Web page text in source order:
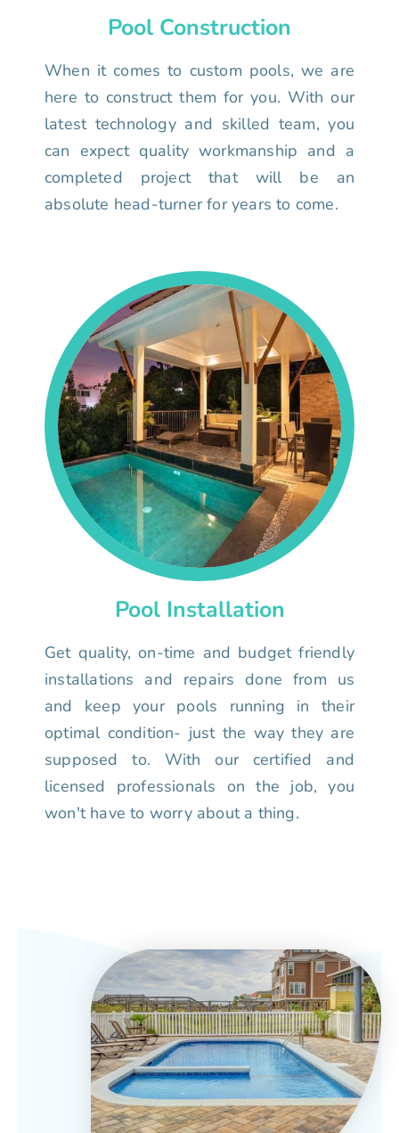
Pool Construction
When it comes to custom pools, we are
here to construct them for you. With our
latest technology and skilled team, you
can expect quality workmanship and a
completed project that will be an
absolute head-turner for years to come.
Pool Installation
Get quality, on-time and budget friendly
installations and repairs done from us
and keep your pools running in their
optimal condition- just the way they are
supposed to. With our certified and
licensed professionals on the job, you
won't have to worry about a thing.